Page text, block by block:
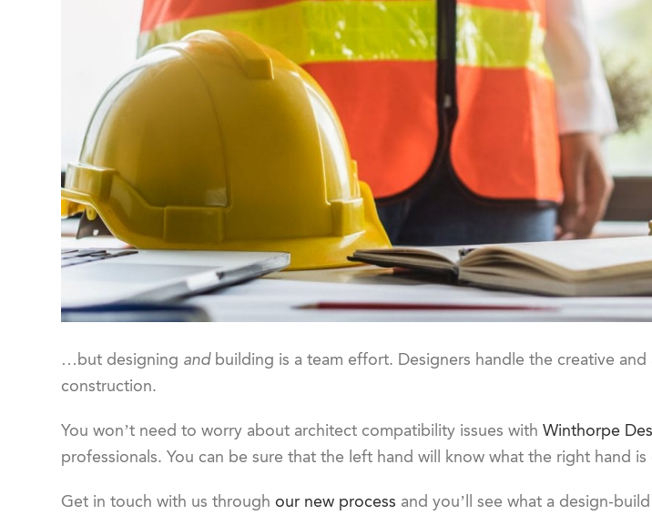
…but designing andbuilding is a team effort. Designers handle the creative
construction.
You won’t need to worry about architect compatibility issues with Winthorpe
professionals. You can be sure that the left hand will know what the right hand
Get in touch with us through our new process and you’ll see what a design-